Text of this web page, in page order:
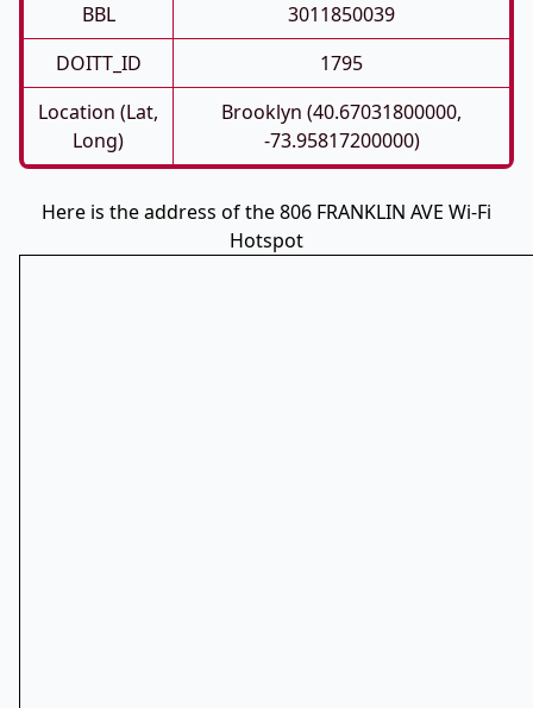
BBL
3011850039
DOITT_ID
1795
Location (Lat,
Long)
Brooklyn (40.67031800000,
-73.95817200000)
Here is the address of the 806 FRANKLIN AVE Wi-Fi
Hotspot